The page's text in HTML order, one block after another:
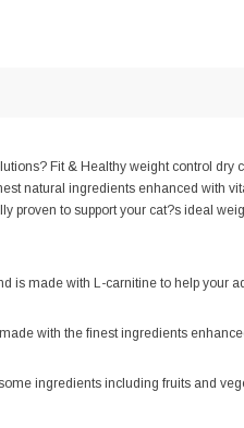
Fit & Healthy weight control dry
natural ingredients enhanced with
proven to support your cat?s ideal
is made with L-carnitine to help your
with the finest ingredients
ingredients including fruits and